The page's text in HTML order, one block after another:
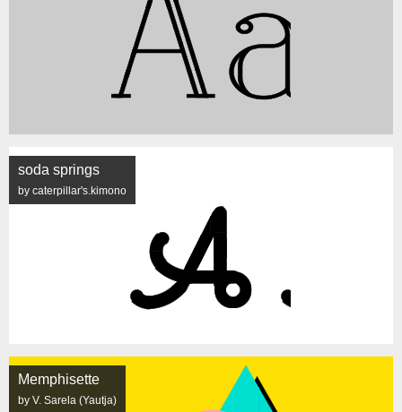
soda springs
by caterpillar's.kimono
Memphisette
by V. Sarela (Yautja)